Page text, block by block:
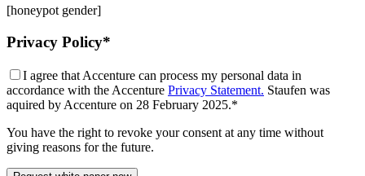
[honeypot gender]
Privacy Policy*
I agree that Accenture can process my personal data in
accordance with the Accenture Privacy Statement. Staufen was
aquired by Accenture on 28 February 2025.*
You have the right to revoke your consent at any time without
giving reasons for the future.